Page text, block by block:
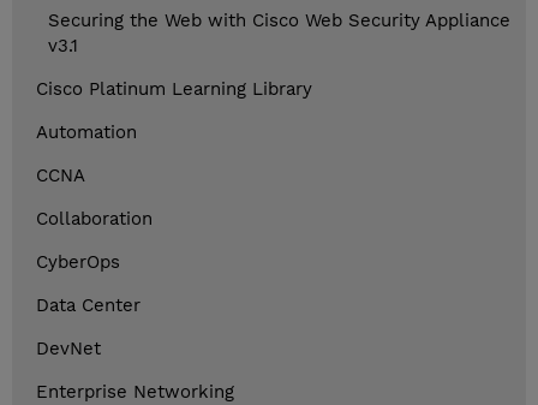
Securing the Web with Cisco Web Security Appliance
v3.1
Cisco Platinum Learning Library
Automation
CCNA
Collaboration
CyberOps
Data Center
DevNet
Enterprise Networking